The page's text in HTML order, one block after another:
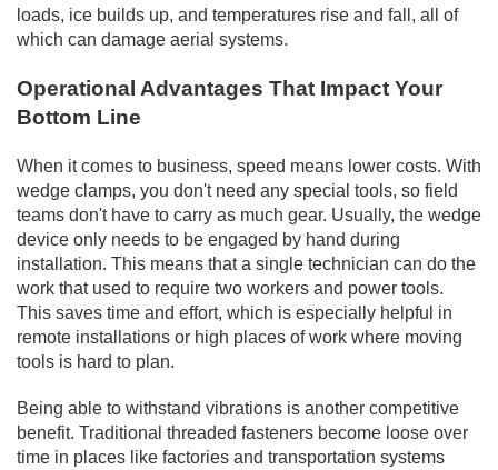
loads, ice builds up, and temperatures rise and fall, all of
which can damage aerial systems.
Operational Advantages That Impact Your
Bottom Line
When it comes to business, speed means lower costs. With
wedge clamps, you don't need any special tools, so field
teams don't have to carry as much gear. Usually, the wedge
device only needs to be engaged by hand during
installation. This means that a single technician can do the
work that used to require two workers and power tools.
This saves time and effort, which is especially helpful in
remote installations or high places of work where moving
tools is hard to plan.
Being able to withstand vibrations is another competitive
benefit. Traditional threaded fasteners become loose over
time in places like factories and transportation systems